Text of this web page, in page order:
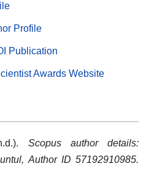
Profile
Publication
Awards Website
Scopus author details:
Author ID 57192910985.